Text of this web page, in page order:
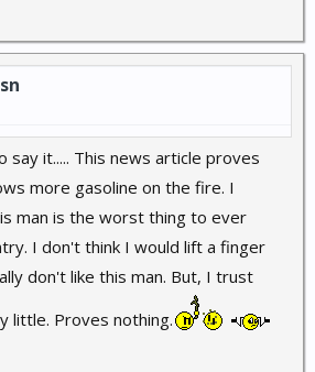
say it..... This news article proves
more gasoline on the fire. I
man is the worst thing to ever
I don't think I would lift a finger
don't like this man. But, I trust
little. Proves nothing.